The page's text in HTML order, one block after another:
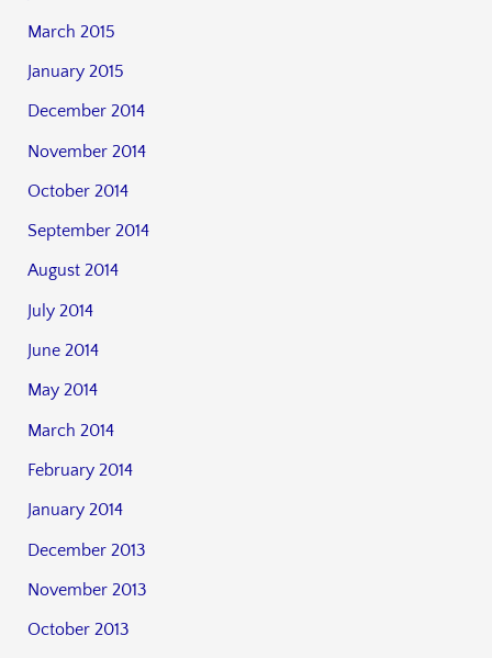
March 2015
January 2015
December 2014
November 2014
October 2014
September 2014
August 2014
July 2014
June 2014
May 2014
March 2014
February 2014
January 2014
December 2013
November 2013
October 2013